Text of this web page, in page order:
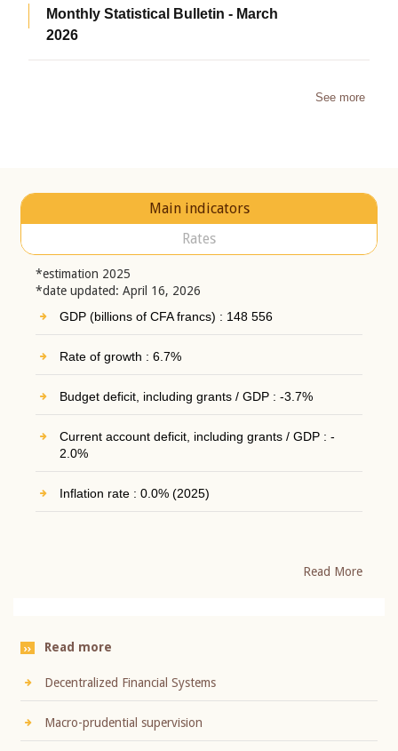
Monthly Statistical Bulletin - March
2026
See more
Main indicators
Rates
*estimation 2025
*date updated: April 16, 2026
GDP (billions of CFA francs) : 148 556
Rate of growth : 6.7%
Budget deficit, including grants / GDP : -3.7%
Current account deficit, including grants / GDP : -
2.0%
Inflation rate : 0.0% (2025)
Read More
Read more
Decentralized Financial Systems
Macro-prudential supervision